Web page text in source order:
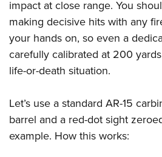
Renew or Upgrade Your Membership
NRA Junior Membership
NRA Business Alliance
NRA Industry Ally Program
NRA Member Benefits
Great American Outdoor Show
NRA Springfield M1A Match
Shooting Illustrated
NRA Marksmanship Qualification
NRA Training Course Catalog
Become An NRA Instructor
Hunter Education
NRA Gunsmithing Schools
Refuse To Be A Victim®
NRA Whittington Center Store
Institute for Legislative Action
Volunteer at the NRA Whittington
Women's Wilderness Escape
NRA Women's Network
Women On Target® Instructional
Sybil Ludington Women's Freedom
Become An NRA Instructor
Eddie Eagle Treehouse
Scholarships, Awards & Contests
NRA Day
NRA Marksmanship Qualification
Adventure Camp
Youth Hunter Education Challenge
National Junior Shooting Camps
impact at close range. You
making decisive hits with any
your hands on, so even a
carefully calibrated at 200
life-or-death situation.
Let’s use a standard AR-15
barrel and a red-dot sight
example. How this works: